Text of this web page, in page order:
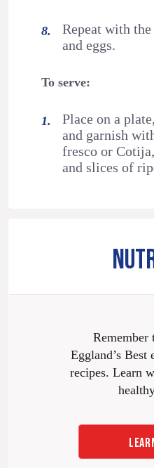
Repeat with
and eggs.
To serve:
Place on a
and garnish
fresco or
and slices of
Remember
Eggland’s
recipes. Learn